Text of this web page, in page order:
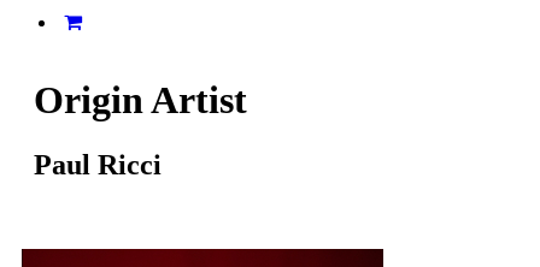
Origin Artist
Paul Ricci